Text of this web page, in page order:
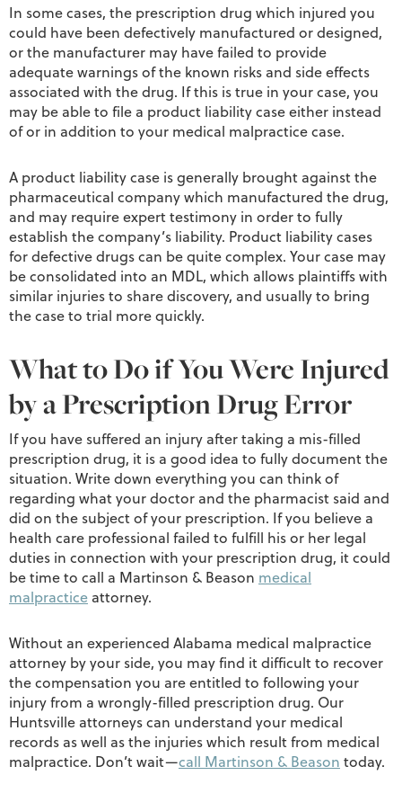
In some cases, the prescription drug which injured you
could have been defectively manufactured or designed,
or the manufacturer may have failed to provide
adequate warnings of the known risks and side effects
associated with the drug. If this is true in your case, you
may be able to file a product liability case either instead
of or in addition to your medical malpractice case.
A product liability case is generally brought against the
pharmaceutical company which manufactured the drug,
and may require expert testimony in order to fully
establish the company’s liability. Product liability cases
for defective drugs can be quite complex. Your case may
be consolidated into an MDL, which allows plaintiffs with
similar injuries to share discovery, and usually to bring
the case to trial more quickly.
What to Do if You Were Injured
by a Prescription Drug Error
If you have suffered an injury after taking a mis-filled
prescription drug, it is a good idea to fully document the
situation. Write down everything you can think of
regarding what your doctor and the pharmacist said and
did on the subject of your prescription. If you believe a
health care professional failed to fulfill his or her legal
duties in connection with your prescription drug, it could
be time to call a Martinson & Beason medical
malpractice attorney.
Without an experienced Alabama medical malpractice
attorney by your side, you may find it difficult to recover
the compensation you are entitled to following your
injury from a wrongly-filled prescription drug. Our
Huntsville attorneys can understand your medical
records as well as the injuries which result from medical
malpractice. Don’t wait—call Martinson & Beason today.